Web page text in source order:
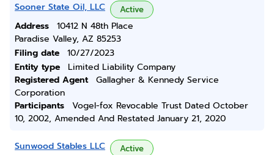
Sooner State Oil, LLC Active
Address
10412 N 48th Place
Paradise Valley, AZ 85253
Filing date
10/27/2023
Entity type
Limited Liability Company
Registered Agent
Gallagher & Kennedy Service
Corporation
Participants
Vogel-fox Revocable Trust Dated October
10, 2002, Amended And Restated January 21, 2020
Sunwood Stables LLC Active